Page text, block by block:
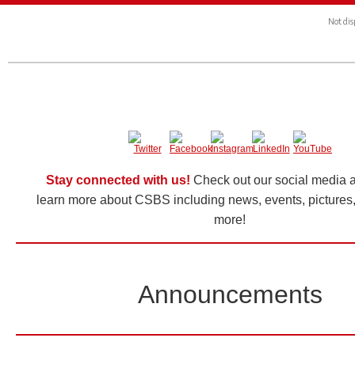
Not
Stay connected with us! Check out our social media
learn more about CSBS including news, events,
more!
Announcements